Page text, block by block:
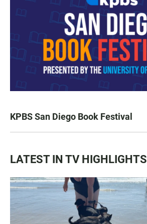
KPBS San Diego Book Festival
LATEST IN TV HIGHLIGHTS